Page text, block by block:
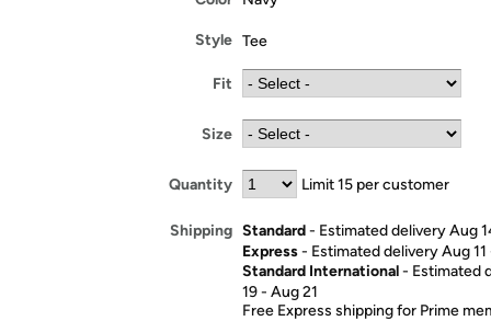
Style Tee
Fit
Size
Quantity Limit 15 per customer
Shipping Standard- Estimated delivery Aug
Express- Estimated delivery Aug 11
Standard International- Estimated
19 - Aug 21
Free Express shipping for Prime